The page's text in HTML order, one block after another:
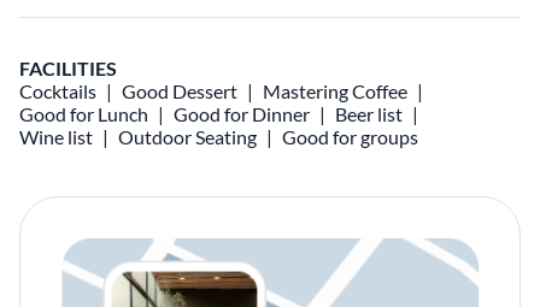
FACILITIES
Cocktails
Good Dessert
Mastering Coffee
Good for Lunch
Good for Dinner
Beer list
Wine list
Outdoor Seating Good for groups